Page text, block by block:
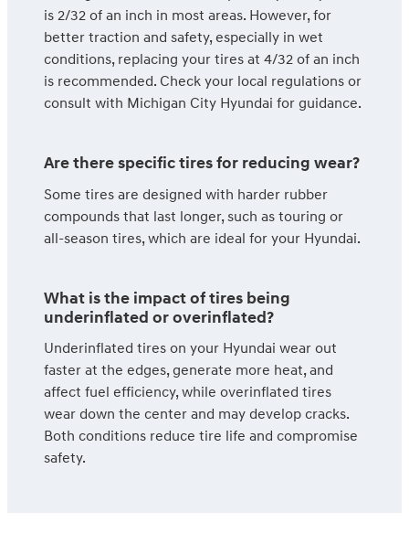
is 2/32 of an inch in most areas. However, for
better traction and safety, especially in wet
conditions, replacing your tires at 4/32 of an inch
is recommended. Check your local regulations or
consult with Michigan City Hyundai for guidance.
Are there specific tires for reducing wear?
Some tires are designed with harder rubber
compounds that last longer, such as touring or
all-season tires, which are ideal for your Hyundai.
What is the impact of tires being
underinflated or overinflated?
Underinflated tires on your Hyundai wear out
faster at the edges, generate more heat, and
affect fuel efficiency, while overinflated tires
wear down the center and may develop cracks.
Both conditions reduce tire life and compromise
safety.